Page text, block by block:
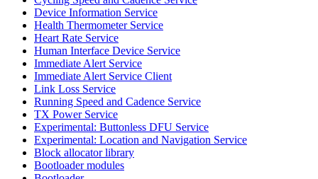
Device Information Service
Health Thermometer Service
Heart Rate Service
Human Interface Device Service
Immediate Alert Service
Immediate Alert Service Client
Link Loss Service
Running Speed and Cadence Service
TX Power Service
Experimental: Buttonless DFU Service
Experimental: Location and Navigation Service
Block allocator library
Bootloader modules